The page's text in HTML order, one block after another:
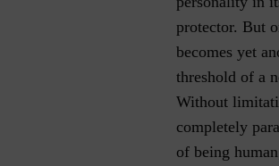
protector. But
becomes yet
threshold of a
Without
completely
of being